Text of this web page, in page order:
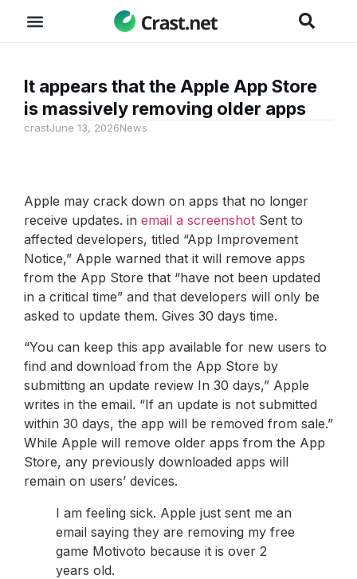
It appears that the Apple App Store
is massively removing older apps
crastJune 13, 2026News
Apple may crack down on apps that no longer
receive updates. in email a screenshot Sent to
affected developers, titled “App Improvement
Notice,” Apple warned that it will remove apps
from the App Store that “have not been updated
in a critical time” and that developers will only be
asked to update them. Gives 30 days time.
“You can keep this app available for new users to
find and download from the App Store by
submitting an update review In 30 days,” Apple
writes in the email. “If an update is not submitted
within 30 days, the app will be removed from sale.”
While Apple will remove older apps from the App
Store, any previously downloaded apps will
remain on users’ devices.
I am feeling sick. Apple just sent me an
email saying they are removing my free
game Motivoto because it is over 2
years old.